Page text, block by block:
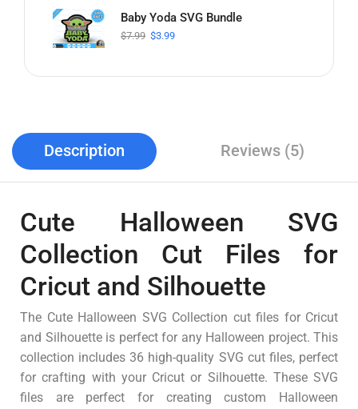
Baby Yoda SVG Bundle
$7.99 $3.99
Description Reviews (5)
Cute Halloween SVG
Collection Cut Files for
Cricut and Silhouette
The Cute Halloween SVG Collection cut files for Cricut
and Silhouette is perfect for any Halloween project. This
collection includes 36 high-quality SVG cut files, perfect
for crafting with your Cricut or Silhouette. These SVG
files are perfect for creating custom Halloween